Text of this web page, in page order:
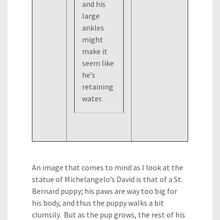
and his
large
ankles
might
make it
seem like
he’s
retaining
water.
An image that comes to mind as I look at the
statue of Michelangelo’s David is that of a St.
Bernard puppy; his paws are way too big for
his body, and thus the puppy walks a bit
clumsily. But as the pup grows, the rest of his